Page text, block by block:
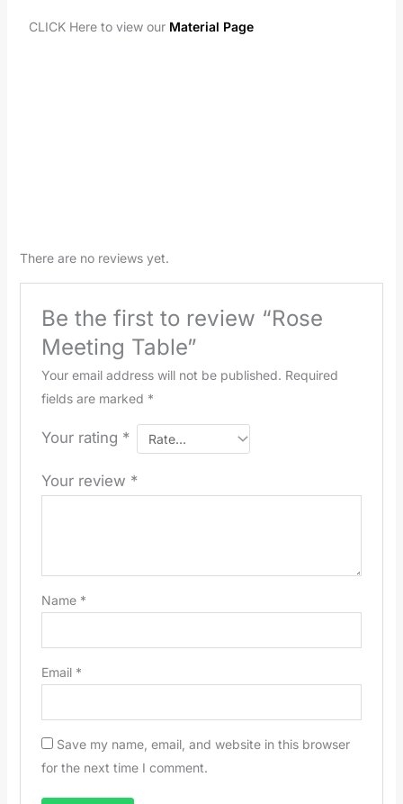
CLICK Here to view our Material Page
There are no reviews yet.
Be the first to review “Rose
Meeting Table”
Your email address will not be published. Required
fields are marked *
Your rating *
Your review *
Name *
Email *
Save my name, email, and website in this browser
for the next time I comment.